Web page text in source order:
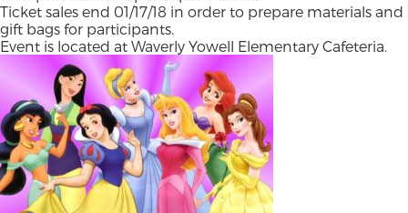
Ticket sales end 01/17/18 in order to prepare materials and
gift bags for participants.
Event is located at Waverly Yowell Elementary Cafeteria.